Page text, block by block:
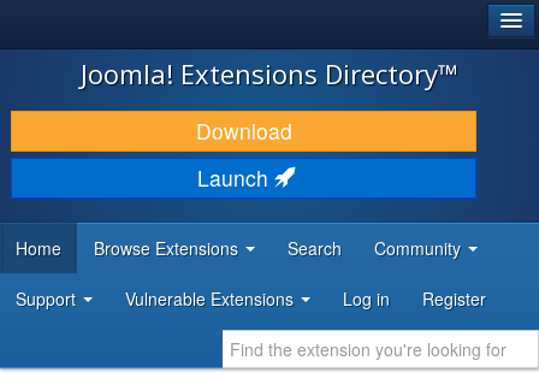
JOOMLA!
DOWNLOAD & EXTEND
DISCOVER & LEARN
DEVELOPER RESOURCES
Joomla! Extensions Directory™
Download
Launch
Home Browse Extensions Search Community
Support Vulnerable Extensions Log in Register